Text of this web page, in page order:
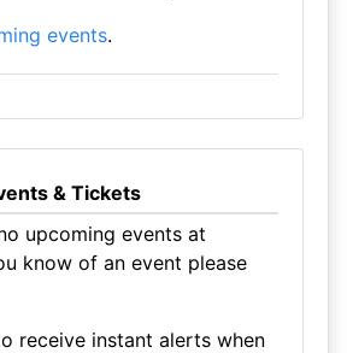
events.
& Tickets
upcoming events at
know of an event please
receive instant alerts when